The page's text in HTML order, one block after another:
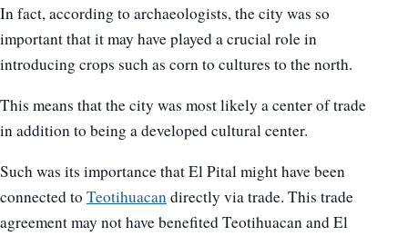
In fact, according to archaeologists, the city was so
important that it may have played a crucial role in
introducing crops such as corn to cultures to the north.
This means that the city was most likely a center of trade
in addition to being a developed cultural center.
Such was its importance that El Pital might have been
connected to Teotihuacandirectly via trade. This trade
agreement may not have benefited Teotihuacan and El